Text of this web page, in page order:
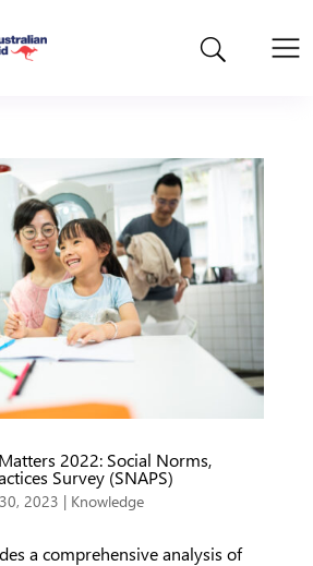
2022: Social Norms,
Survey (SNAPS)
2023 | Knowledge
a comprehensive analysis of